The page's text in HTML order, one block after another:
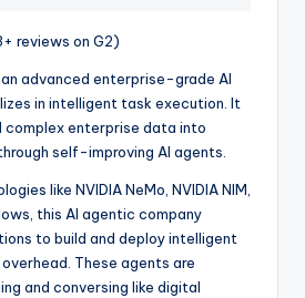
reviews on G2)
an advanced enterprise-grade AI
in intelligent task execution. It
complex enterprise data into
self-improving AI agents.
like NVIDIA NeMo, NVIDIA NIM,
this AI agentic company
to build and deploy intelligent
These agents are
and conversing like digital